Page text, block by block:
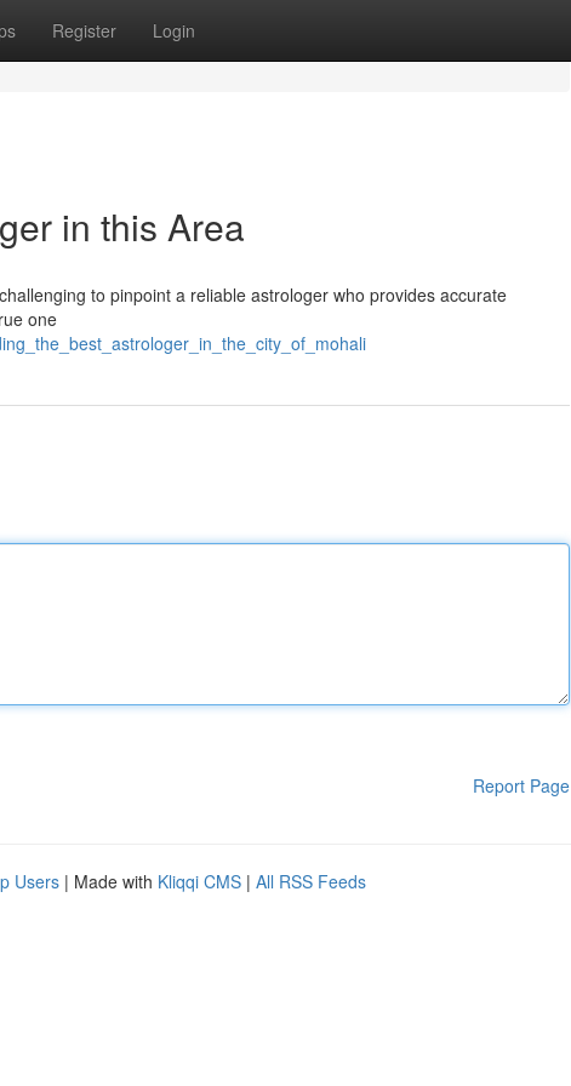
Register Login
in this Area
to pinpoint a reliable astrologer who provides accurate
one
Report Page
Users | Made with Kliqqi CMS | All RSS Feeds